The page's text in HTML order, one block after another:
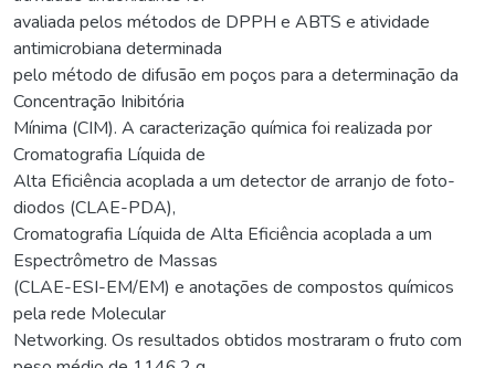
avaliada pelos métodos de DPPH e ABTS e atividade
antimicrobiana determinada
pelo método de difusão em poços para a determinação da
Concentração Inibitória
Mínima (CIM). A caracterização química foi realizada por
Cromatografia Líquida de
Alta Eficiência acoplada a um detector de arranjo de foto-
diodos (CLAE-PDA),
Cromatografia Líquida de Alta Eficiência acoplada a um
Espectrômetro de Massas
(CLAE-ESI-EM/EM) e anotações de compostos químicos
pela rede Molecular
Networking. Os resultados obtidos mostraram o fruto com